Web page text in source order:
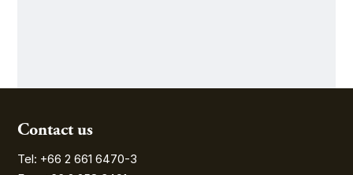
Contact us
Tel: +66 2 661 6470-3